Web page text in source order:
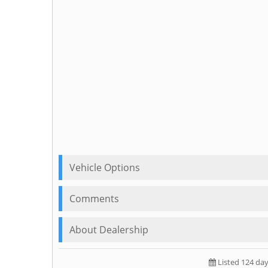
Vehicle Options
Comments
About Dealership
Listed 124